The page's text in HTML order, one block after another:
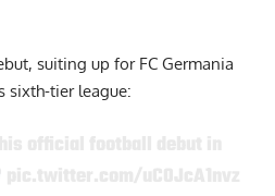
suiting up for FC Germania
sixth-tier league: